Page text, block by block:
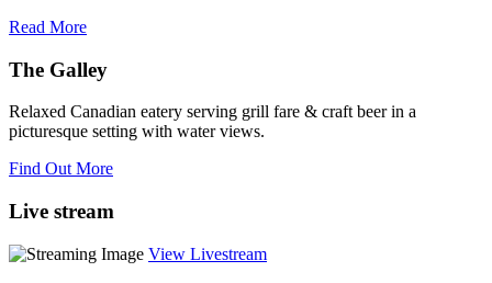
Read More
The Galley
Relaxed Canadian eatery serving grill fare & craft beer in a
picturesque setting with water views.
Find Out More
Live stream
View Livestream